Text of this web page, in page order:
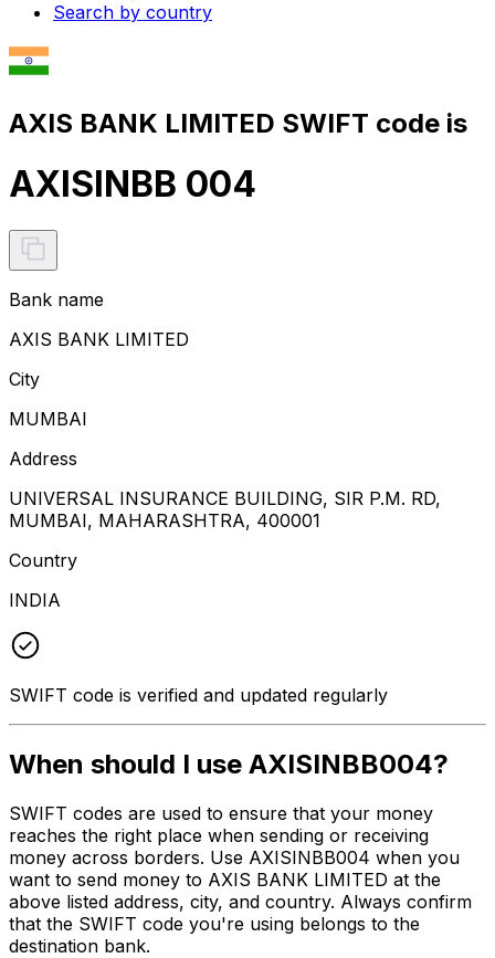
Search by country
AXIS BANK LIMITED SWIFT code is
AXISINBB 004
Bank name
AXIS BANK LIMITED
City
MUMBAI
Address
UNIVERSAL INSURANCE BUILDING, SIR P.M. RD,
MUMBAI, MAHARASHTRA, 400001
Country
INDIA
SWIFT code is verified and updated regularly
When should I use AXISINBB004?
SWIFT codes are used to ensure that your money
reaches the right place when sending or receiving
money across borders. Use AXISINBB004 when you
want to send money to AXIS BANK LIMITED at the
above listed address, city, and country. Always confirm
that the SWIFT code you're using belongs to the
destination bank.